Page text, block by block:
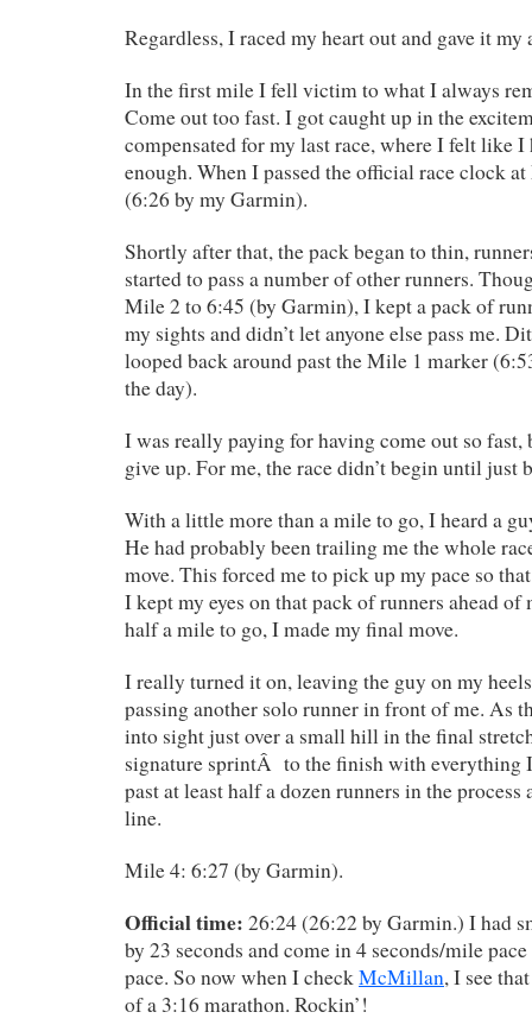
Regardless, I raced my heart out and gave it my
In the first mile I fell victim to what I always
Come out too fast. I got caught up in the
compensated for my last race, where I felt like I
enough. When I passed the official race clock
(6:26 by my Garmin).
Shortly after that, the pack began to thin,
started to pass a number of other runners.
Mile 2 to 6:45 (by Garmin), I kept a pack of
my sights and didn’t let anyone else pass me.
looped back around past the Mile 1 marker
the day).
I was really paying for having come out so fast,
give up. For me, the race didn’t begin until just
With a little more than a mile to go, I heard a
He had probably been trailing me the whole
move. This forced me to pick up my pace so
I kept my eyes on that pack of runners ahead of
half a mile to go, I made my final move.
I really turned it on, leaving the guy on my
passing another solo runner in front of me. As
into sight just over a small hill in the final
signature sprintÂ to the finish with
past at least half a dozen runners in the process
line.
Mile 4: 6:27 (by Garmin).
Official time: 26:24 (26:22 by Garmin.) I had
by 23 seconds and come in 4 seconds/mile
pace. So now when I checkMcMillan, I see
of a 3:16 marathon. Rockin’!